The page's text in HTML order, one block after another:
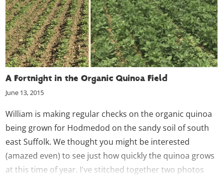
A Fortnight in the Organic Quinoa Field
June 13, 2015
William is making regular checks on the organic quinoa
being grown for Hodmedod on the sandy soil of south
east Suffolk.We thought you might be interested
(amazed even) to see just how quickly the quinoa grows
at this time of year. I've stitched together two photos